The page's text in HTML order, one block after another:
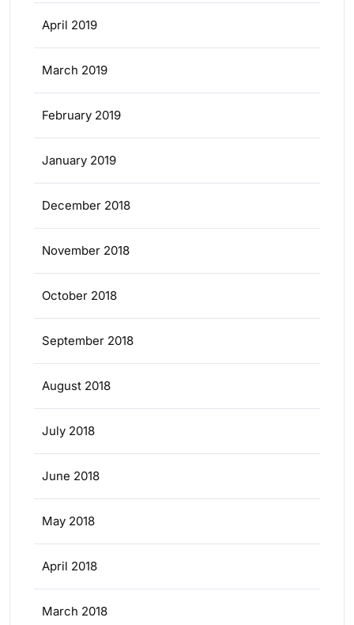
April 2019
March 2019
February 2019
January 2019
December 2018
November 2018
October 2018
September 2018
August 2018
July 2018
June 2018
May 2018
April 2018
March 2018